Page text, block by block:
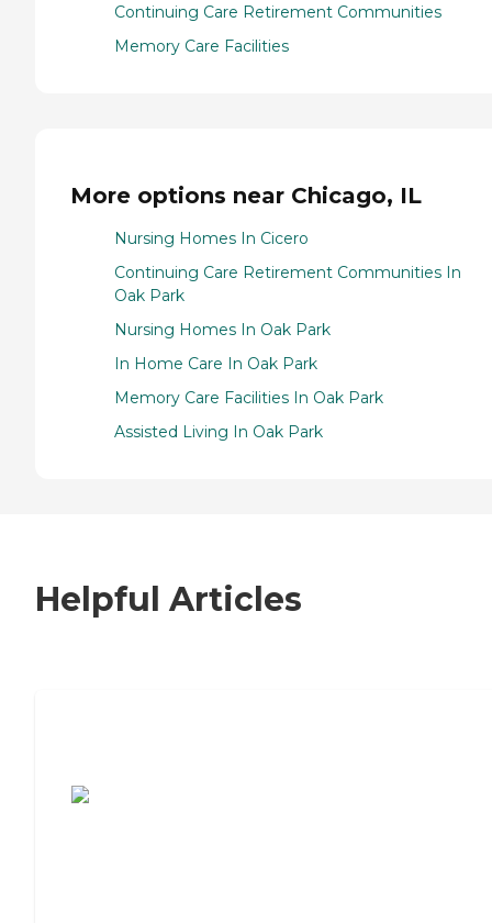
Continuing Care Retirement Communities
Memory Care Facilities
More options near Chicago, IL
Nursing Homes In Cicero
Continuing Care Retirement Communities In
Oak Park
Nursing Homes In Oak Park
In Home Care In Oak Park
Memory Care Facilities In Oak Park
Assisted Living In Oak Park
Helpful Articles